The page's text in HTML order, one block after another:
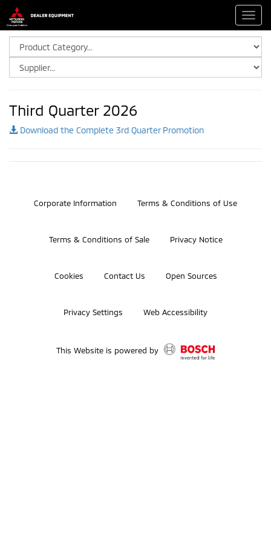
Third Quarter 2026
Download the Complete 3rd Quarter Promotion
Corporate Information Terms & Conditions of Use
Terms & Conditions of Sale Privacy Notice
Cookies Contact Us Open Sources
Privacy Settings Web Accessibility
This Website is powered by